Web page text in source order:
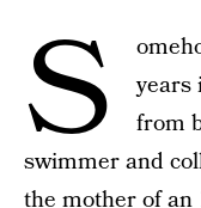
S
years
from
swimmer and
the mother of an